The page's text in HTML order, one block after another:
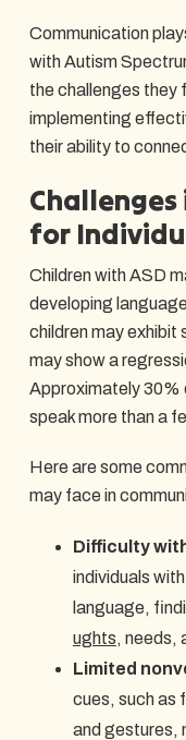
Communication
with Autism
the challenges they
implementing
their ability to
for
Children with ASD
developing
children may exhibit
may show a
Approximately 30%
speak more than a
Here are some
may face in
Difficulty
individuals
language,
ughts, needs,
Limited
cues, such as
and gestures,